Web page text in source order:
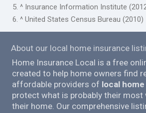
5. ^ Insurance Information Institute
6. ^ United States Census Bureau (2010)
About our local home insurance
Home Insurance Local is a free
created to help home owners find
affordable providers of local
protect what is probably their most
their home. Our comprehensive